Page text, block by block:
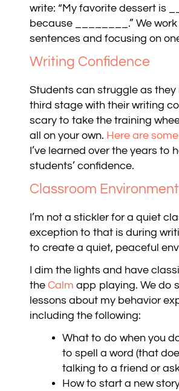
write: “My favorite dessert is
because ________.” We
sentences and focusing on
Writing Confidence
Students can struggle as they
third stage with their writing
scary to take the training
all on your own. Here are
I’ve learned over the years to
students’ confidence.
Classroom Environment
I’m not a stickler for a quiet
exception to that is during
to create a quiet, peaceful
I dim the lights and have
theCalm app playing. We do
lessons about my behavior
including the following:
What to do when you
to spell a word (that
talking to a friend or
How to start a new